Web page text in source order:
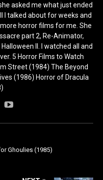
asked me what just ended
I talked about for weeks and
horror films for me. She
part 2, Re-Animator,
II. I watched all and
5 Horror Films to Watch
Street (1984) The Beyond
(1986) Horror of Dracula
Ghoulies (1985)